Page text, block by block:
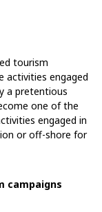
tourism
activities engaged
a pretentious
one of the
engaged in
or off-shore for
campaigns